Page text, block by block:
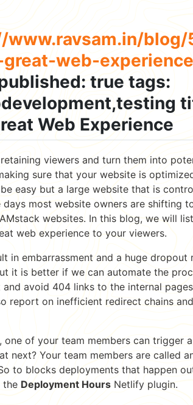
www.ravsam.in/
web-
true tags:
Web Experience
viewers and turn them into
sure that your website is
easy but a large website that is
days most website owners are shifting
websites. In this blog, we will
web experience to your viewers.
in embarrassment and a huge dropout
it is better if we can automate the
avoid 404 links to the internal
report on inefficient redirect chains
of your team members can trigger
next? Your team members are called
to blocks deployments that happen
the Deployment HoursNetlify plugin.